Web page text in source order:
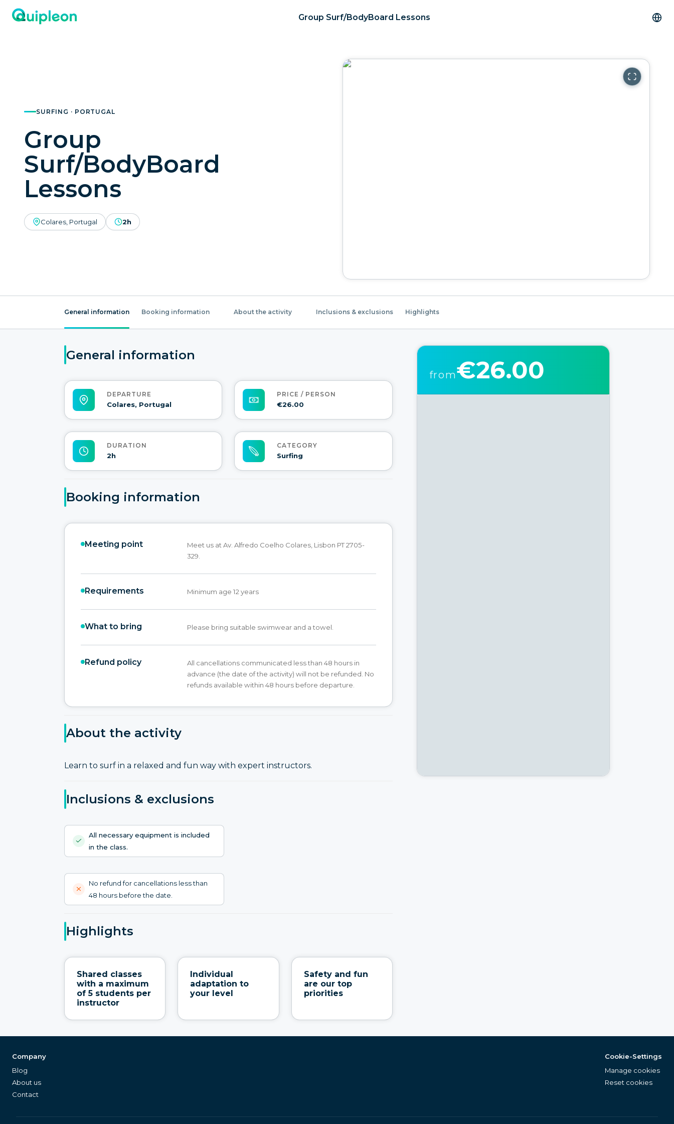
Group Surf/BodyBoard Lessons
SURFING · PORTUGAL
Group
Surf/BodyBoard
Lessons
Colares, Portugal 2h
General information Booking information About the activity Inclusions & exclusions Highlights
General information
DEPARTURE
Colares, Portugal
PRICE / PERSON
€26.00
DURATION
2h
CATEGORY
Surfing
Booking information
Meeting point
Meet us at Av. Alfredo Coelho Colares, Lisbon PT 2705-
329.
Requirements Minimum age 12 years
What to bring Please bring suitable swimwear and a towel.
Refund policy
All cancellations communicated less than 48 hours in
advance (the date of the activity) will not be refunded. No
refunds available within 48 hours before departure.
About the activity
Learn to surf in a relaxed and fun way with expert instructors.
Inclusions & exclusions
All necessary equipment is included
in the class.
No refund for cancellations less than
48 hours before the date.
Highlights
Shared classes
with a maximum
of 5 students per
instructor
Individual
adaptation to
your level
Safety and fun
are our top
priorities
from€26.00
Company
Blog
About us
Contact
Cookie-Settings
Manage cookies
Reset cookies